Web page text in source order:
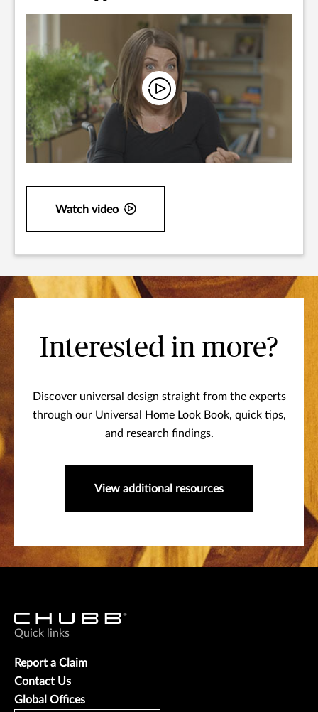
Watch video
Interested in more?
Discover universal design straight from the experts
through our Universal Home Look Book, quick tips,
and research findings.
View additional resources
Quick links
Report a Claim
Contact Us
Global Offices